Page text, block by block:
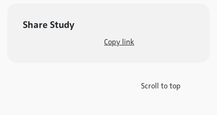
Share Study
Copy link
Scroll to top